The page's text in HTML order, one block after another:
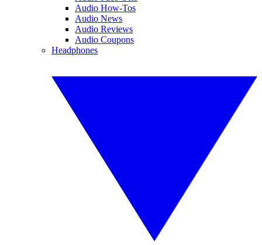
Audio How-Tos
Audio News
Audio Reviews
Audio Coupons
Headphones